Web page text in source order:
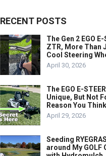
RECENT POSTS
The Gen 2 EGO E-
ZTR, More Than
Cool Steering
April 30, 2026
The EGO E-
Unique, But Not
Reason You
April 29, 2026
Seeding
around My GOLF